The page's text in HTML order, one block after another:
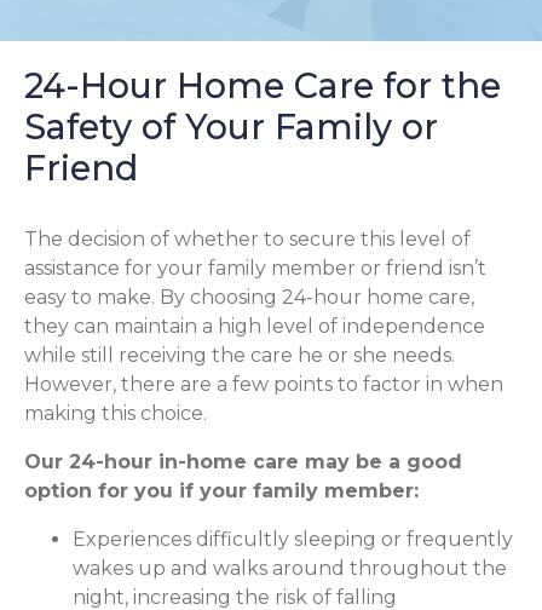
24-Hour Home Care for the
Safety of Your Family or
Friend
The decision of whether to secure this level of
assistance for your family member or friend isn’t
easy to make. By choosing 24-hour home care,
they can maintain a high level of independence
while still receiving the care he or she needs.
However, there are a few points to factor in when
making this choice.
Our 24-hour in-home care may be a good
option for you if your family member:
Experiences difficultly sleeping or frequently
wakes up and walks around throughout the
night, increasing the risk of falling